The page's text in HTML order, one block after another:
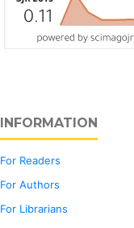
INFORMATION
For Readers
For Authors
For Librarians